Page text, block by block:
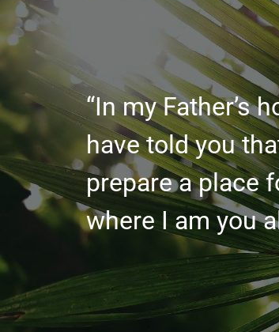
“In my Father’s
have told you
prepare a place
where I am you